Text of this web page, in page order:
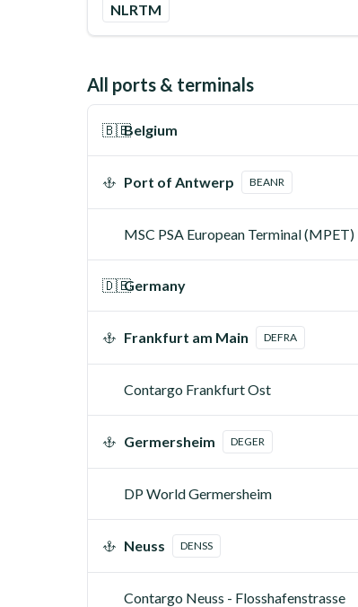
NLRTM
All ports & terminals
🇧🇪Belgium
Port of Antwerp BEANR
MSC PSA European Terminal
🇩🇪Germany
Frankfurt am Main DEFRA
Contargo Frankfurt Ost
Germersheim DEGER
DP World Germersheim
Neuss DENSS
Contargo Neuss - Flosshafenstrasse